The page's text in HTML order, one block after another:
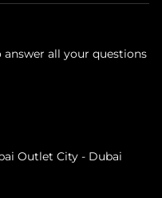
all your questions
Outlet City - Dubai